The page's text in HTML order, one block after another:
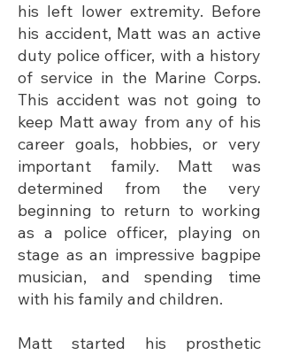
his left lower extremity. Before
his accident, Matt was an active
duty police officer, with a history
of service in the Marine Corps.
This accident was not going to
keep Matt away from any of his
career goals, hobbies, or very
important family. Matt was
determined from the very
beginning to return to working
as a police officer, playing on
stage as an impressive bagpipe
musician, and spending time
with his family and children.
Matt started his prosthetic